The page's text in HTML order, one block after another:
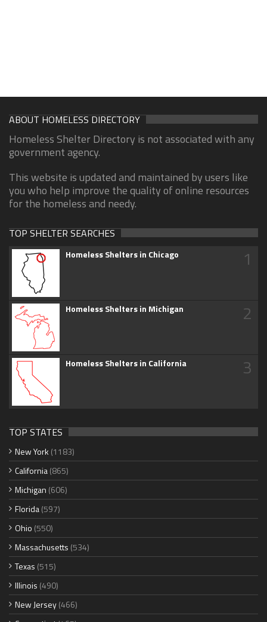
ABOUT HOMELESS DIRECTORY
Homeless Shelter Directory is not associated with any
government agency.
This website is updated and maintained by users like
you who help improve the quality of online resources
for the homeless and needy.
TOP SHELTER SEARCHES
Homeless Shelters in Chicago 1
Homeless Shelters in Michigan 2
Homeless Shelters in California 3
TOP STATES
New York (1183)
California(865)
Michigan (606)
Florida(597)
Ohio (550)
Massachusetts (534)
Texas (515)
Illinois (490)
New Jersey(466)